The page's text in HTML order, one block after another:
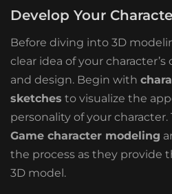
Develop Your
Before diving into 3D
clear idea of ​​your character’s
and design. Begin with
sketches to visualize the
personality of your
Game character modeling
the process as they provide
3D model.